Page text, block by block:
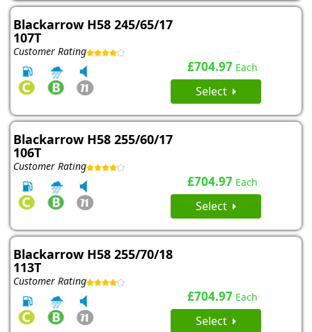
Blackarrow H58 245/65/17
107T
Customer Rating
£704.97 Each
Select
Blackarrow H58 255/60/17
106T
Customer Rating
£704.97 Each
Select
Blackarrow H58 255/70/18
113T
Customer Rating
£704.97 Each
Select